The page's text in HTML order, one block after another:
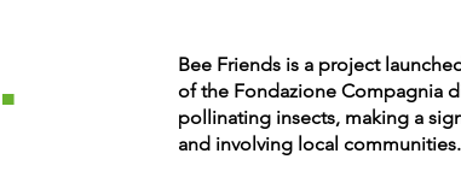
.
Bee Friends is a project
of the Fondazione Compagnia
pollinating insects, making a
and involving local communities.